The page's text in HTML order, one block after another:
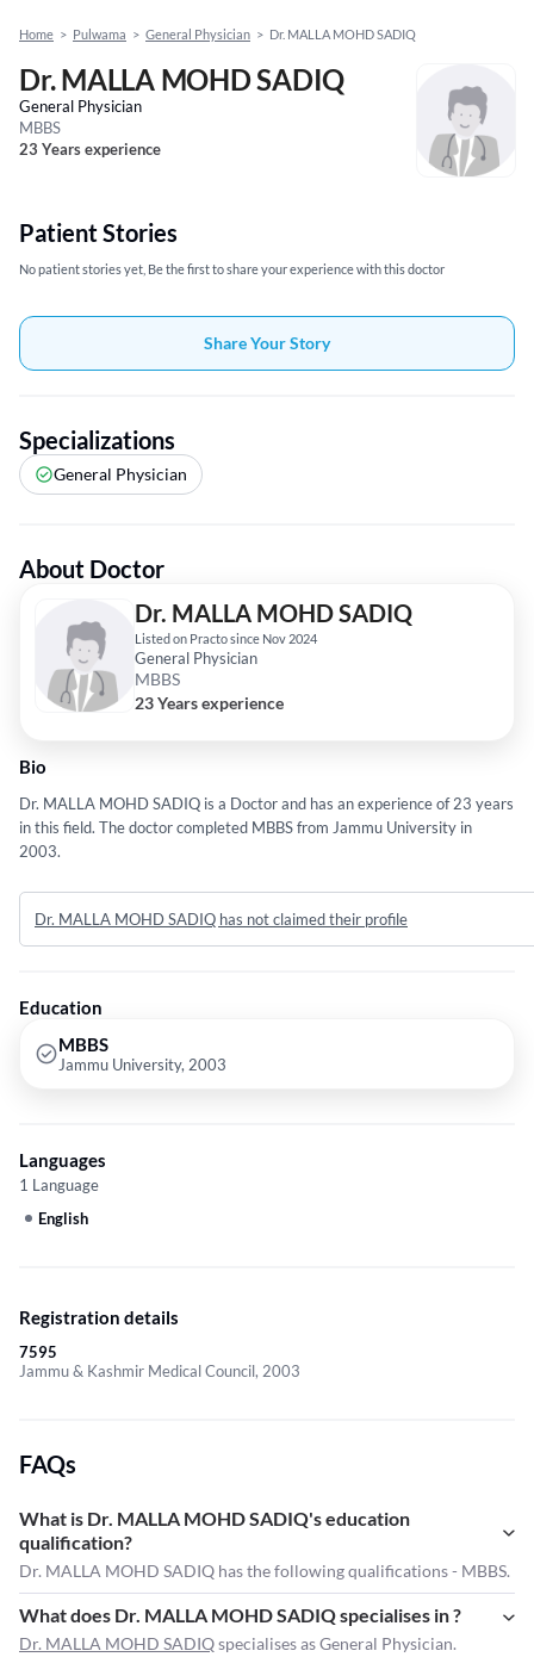
Home > Pulwama > General Physician > Dr. MALLA MOHD SADIQ
Dr. MALLA MOHD SADIQ
General Physician
MBBS
23 Years experience
Patient Stories
No patient stories yet, Be the first to share your experience with this doctor
Share Your Story
Specializations
General Physician
About Doctor
Dr. MALLA MOHD SADIQ
Listed on Practo since Nov 2024
General Physician
MBBS
23 Years experience
Bio
Dr. MALLA MOHD SADIQ is a Doctor and has an experience of 23 years
in this field. The doctor completed MBBS from Jammu University in
2003.
Dr. MALLA MOHD SADIQ has not claimed their profile
Education
MBBS
Jammu University, 2003
Languages
1 Language
English
Registration details
7595
Jammu & Kashmir Medical Council, 2003
FAQs
What is Dr. MALLA MOHD SADIQ's education
qualification?
Dr. MALLA MOHD SADIQ has the following qualifications - MBBS.
What does Dr. MALLA MOHD SADIQ specialises in ?
Dr. MALLA MOHD SADIQspecialises as General Physician.